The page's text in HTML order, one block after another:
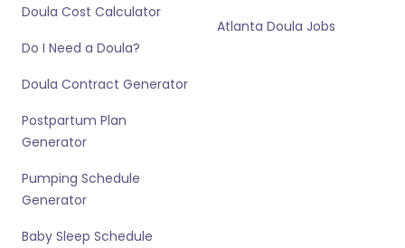
Doula Cost Calculator
Do I Need a Doula?
Doula Contract Generator
Postpartum Plan
Generator
Pumping Schedule
Generator
Baby Sleep Schedule
Atlanta Doula Jobs